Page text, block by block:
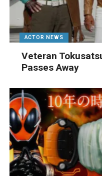
ACTOR NEWS
Veteran
Passes Away